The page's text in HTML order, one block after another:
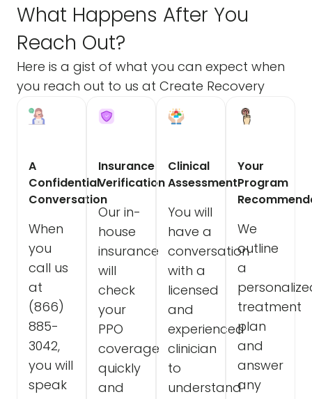
What Happens After You
Reach Out?
Here is a gist of what you can expect when
you reach out to us at Create Recovery
A
Confidential
Conversation
When
you
call us
at
(866)
885-
3042,
you will
speak
Insurance
Verification
Our in-
house
insurance
will
check
your
PPO
coverage
quickly
and
Clinical
Assessment
You will
have a
conversation
with a
licensed
and
experienced
clinician
to
understand
Your
Program
We
outline
a
treatment
plan
and
answer
any